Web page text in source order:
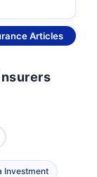
Articles
Investment